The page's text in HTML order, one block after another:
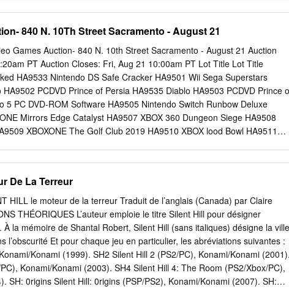
up how thankful I am, I would like to start off by thanking my
Dr.
be like. And it’s game workers uniting about. I was making games
Kelmore is across the world to push for the games industry to But after
and a lot of a programmer and become what we know it can be: an
it’s now hard for me to stop the Chair of Game welcomes
well, and thinking about our industry’s working conditions. Workers
the games we all love. That’s what a a branch of the It’s not a
news comes out Independent Workers unionised games industry would
840 N. 10Th Street Sacramento - August 21
Games Auction- 840 N. 10th Street Sacramento - August 21 Auction
PT Auction Closes: Fri, Aug 21 10:00am PT Lot Title Lot Title
HA9533 Nintendo DS Safe Cracker HA9501 Wii Sega Superstars
PCDVD Prince of Persia HA9535 Diablo HA9503 PCDVD Prince
5 PC DVD-ROM Software HA9505 Nintendo Switch Runbow Deluxe
Mirrors Edge Catalyst HA9507 XBOX 360 Dungeon Siege HA9508
XBOXONE The Golf Club 2019 HA9510 XBOX lood Bowl HA9511
Good My Stop Smoking Coach HA9521 PS4 Subnautica HA9522 Wii
PS4 Lego City HA9524 PS4 Lego City HA9525 XBOXONE game
World Tour HA9527 PS4 Injustice 2 HA9528 Nintendo Switch Mario
Red Dead Redemption HA9530 XBOXONE NBA2K19 HA9531 Pixel in
Road to Rome 1/2 09/25/21 02:04:36 Full payment for all items
of the auction closing date, this includes Sundays and Holidays. This
All items not paid for by the payment deadline will be considered
bidders claim to those items will be forfeited and a 15% relisting fee will
De La Terreur
HILL le moteur de la terreur Traduit de l’anglais (Canada) par Claire
THÉORIQUES L’auteur emploie le titre Silent Hill pour désigner
À la mémoire de Shantal Robert, Silent Hill (sans italiques) désigne la ville
l’obscurité Et pour chaque jeu en particulier, les abréviations suivantes :
Konami (1999). SH2 Silent Hill 2 (PS2/PC), Konami/Konami
Konami/Konami (2003). SH4 Silent Hill 4: The Room (PS2/Xbox/PC),
SH: 0rigins Silent Hill: 0rigins (PSP/PS2), Konami/Konami (2007). SH: